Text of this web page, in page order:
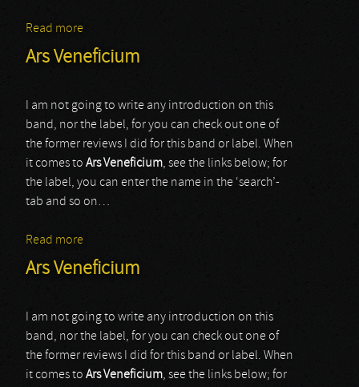
Read more
Ars Veneficium
I am not going to write any introduction on this
band, nor the label, for you can check out one of
the former reviews I did for this band or label. When
it comes to Ars Veneficium, see the links below; for
the label, you can enter the name in the ‘search’-
tab and so on…
Read more
Ars Veneficium
I am not going to write any introduction on this
band, nor the label, for you can check out one of
the former reviews I did for this band or label. When
it comes to Ars Veneficium, see the links below; for